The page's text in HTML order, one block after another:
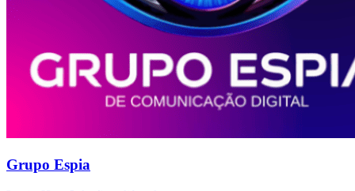
Grupo Espia